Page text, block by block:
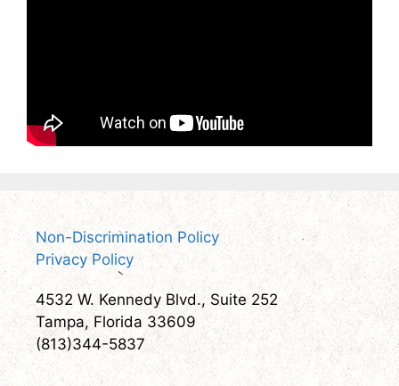
Non-Discrimination Policy
Privacy Policy
4532 W. Kennedy Blvd., Suite 252
Tampa, Florida 33609
(813)344-5837